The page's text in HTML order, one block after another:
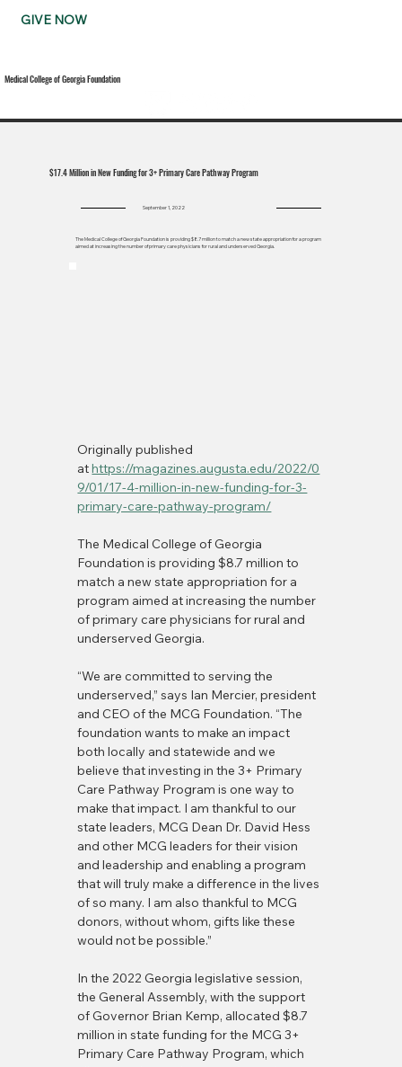
GIVE NOW
Medical College of Georgia Foundation
$17.4 Million in New Funding for 3+ Primary Care Pathway Program
September 1, 2022
The Medical College of Georgia Foundation is providing $8.7 million to match a new state appropriation for a program
aimed at increasing the number of primary care physicians for rural and underserved Georgia.
Originally published
at https://magazines.augusta.edu/2022/0
9/01/17-4-million-in-new-funding-for-3-
primary-care-pathway-program/
The Medical College of Georgia
Foundation is providing $8.7 million to
match a new state appropriation for a
program aimed at increasing the number
of primary care physicians for rural and
underserved Georgia.
“We are committed to serving the
underserved,” says Ian Mercier, president
and CEO of the MCG Foundation. “The
foundation wants to make an impact
both locally and statewide and we
believe that investing in the 3+ Primary
Care Pathway Program is one way to
make that impact. I am thankful to our
state leaders, MCG Dean Dr. David Hess
and other MCG leaders for their vision
and leadership and enabling a program
that will truly make a difference in the lives
of so many. I am also thankful to MCG
donors, without whom, gifts like these
would not be possible.”
In the 2022 Georgia legislative session,
the General Assembly, with the support
of Governor Brian Kemp, allocated $8.7
million in state funding for the MCG 3+
Primary Care Pathway Program, which